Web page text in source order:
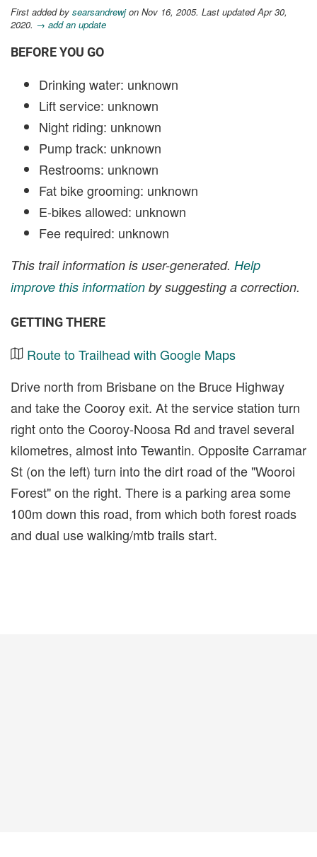
First added by searsandrewjon Nov 16, 2005. Last updated Apr 30,
2020. → add an update
BEFORE YOU GO
Drinking water: unknown
Lift service: unknown
Night riding: unknown
Pump track: unknown
Restrooms: unknown
Fat bike grooming: unknown
E-bikes allowed: unknown
Fee required: unknown
This trail information is user-generated. Help
improve this information by suggesting a correction.
GETTING THERE
Route to Trailhead with Google Maps
Drive north from Brisbane on the Bruce Highway
and take the Cooroy exit. At the service station turn
right onto the Cooroy-Noosa Rd and travel several
kilometres, almost into Tewantin. Opposite Carramar
St (on the left) turn into the dirt road of the "Wooroi
Forest" on the right. There is a parking area some
100m down this road, from which both forest roads
and dual use walking/mtb trails start.